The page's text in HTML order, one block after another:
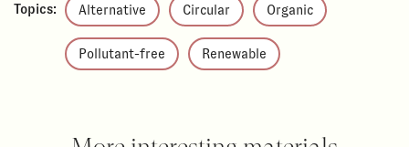
Topics: Alternative Circular Organic
Pollutant-free Renewable